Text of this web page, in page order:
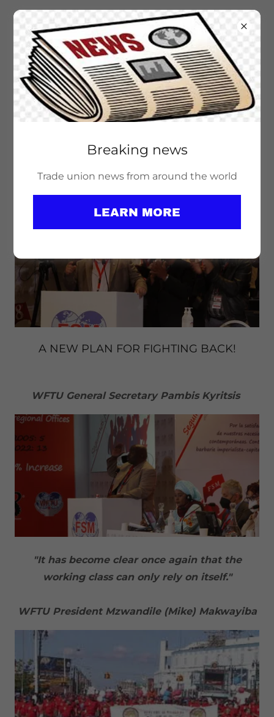
PEACE WORK IS UNION WORK! SAY
NO TO NATO!
A NEW PLAN FOR FIGHTING BACK!
WFTU General Secretary Pambis Kyritsis
"It has become clear once again that the
working class can only rely on itself."
WFTU President Mzwandile (Mike) Makwayiba
Breaking news
Trade union news from around the world
LEARN MORE